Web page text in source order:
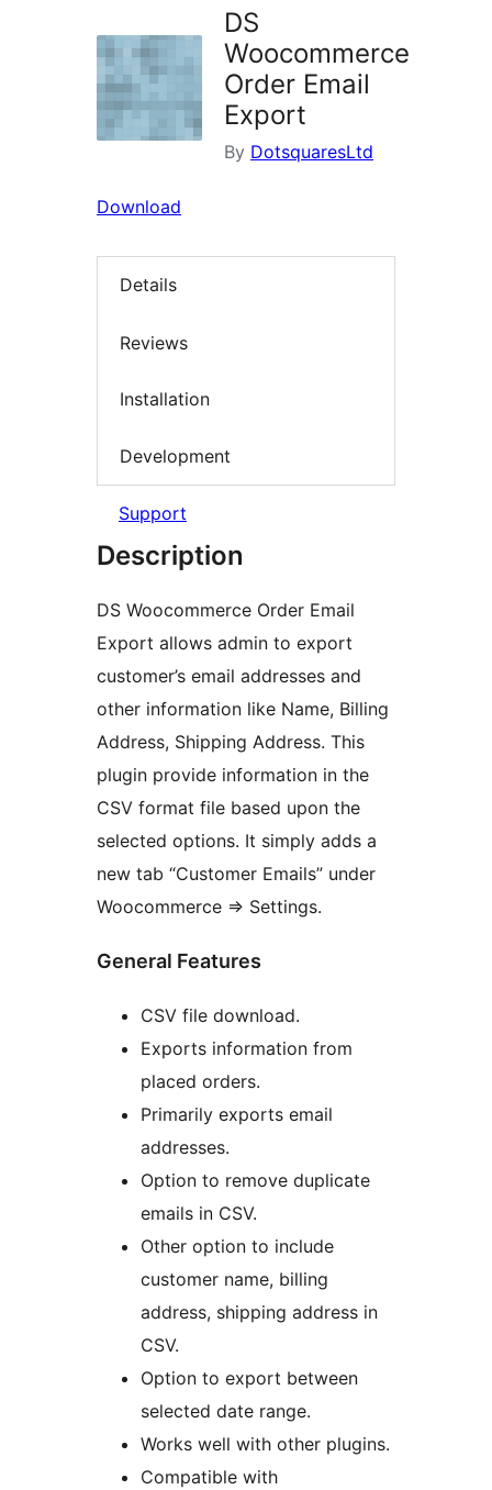
DS
Woocommerce
Order Email
Export
By DotsquaresLtd
Download
Details
Reviews
Installation
Development
Support
Description
DS Woocommerce Order Email
Export allows admin to export
customer’s email addresses and
other information like Name, Billing
Address, Shipping Address. This
plugin provide information in the
CSV format file based upon the
selected options. It simply adds a
new tab “Customer Emails” under
Woocommerce => Settings.
General Features
CSV file download.
Exports information from
placed orders.
Primarily exports email
addresses.
Option to remove duplicate
emails in CSV.
Other option to include
customer name, billing
address, shipping address in
CSV.
Option to export between
selected date range.
Works well with other plugins.
Compatible with